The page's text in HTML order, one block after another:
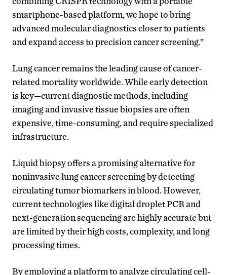
smartphone-based platform, we hope to bring
advanced molecular diagnostics closer to patients
and expand access to precision cancer screening.”
Lung cancer remains the leading cause of cancer-
related mortality worldwide. While early detection
is key—current diagnostic methods, including
imaging and invasive tissue biopsies are often
expensive, time-consuming, and require specialized
infrastructure.
Liquid biopsy offers a promising alternative for
noninvasive lung cancer screening by detecting
circulating tumor biomarkers in blood. However,
current technologies like digital droplet PCR and
next-generation sequencing are highly accurate but
are limited by their high costs, complexity, and long
processing times.
By employing a platform to analyze circulating cell-